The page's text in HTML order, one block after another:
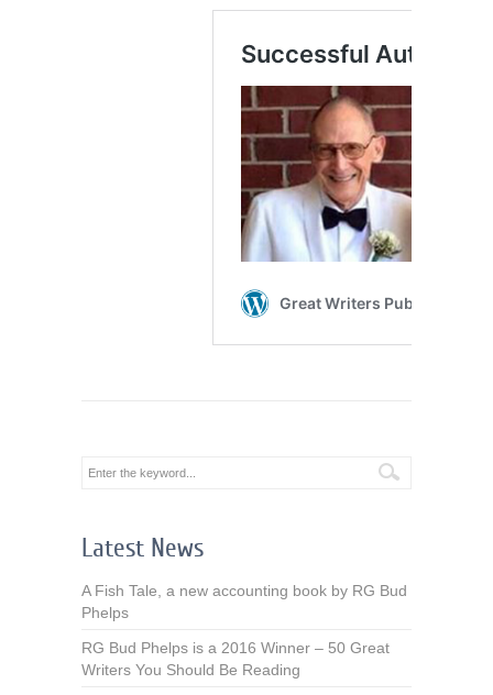
Latest News
A Fish Tale, a new accounting book by RG Bud
Phelps
RG Bud Phelps is a 2016 Winner – 50 Great
Writers You Should Be Reading